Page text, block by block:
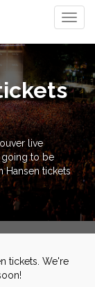
Toggle
live
going to be
Hansen tickets
tickets. We're